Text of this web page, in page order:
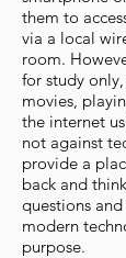
them to
via a local
room.
for study
movies,
the internet
not against
provide a
back and
questions
modern
purpose.